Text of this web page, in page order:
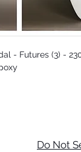
- Futures (3) -
Do Not